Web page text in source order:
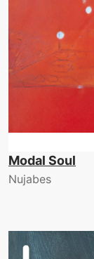
Modal Soul
Nujabes